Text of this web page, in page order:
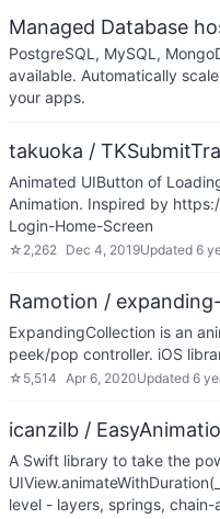
Managed Database
PostgreSQL, MySQL,
available. Automatically
your apps.
takuoka /
Animated UIButton of
Animation. Inspired by
Login-Home-Screen
☆ 2,262 Dec 4, 2019Updated 6
Ramotion /
ExpandingCollection is an
peek/pop controller. iOS
☆ 5,514 Apr 6, 2020Updated 6
icanzilb /
A Swift library to take the
level - layers, springs,